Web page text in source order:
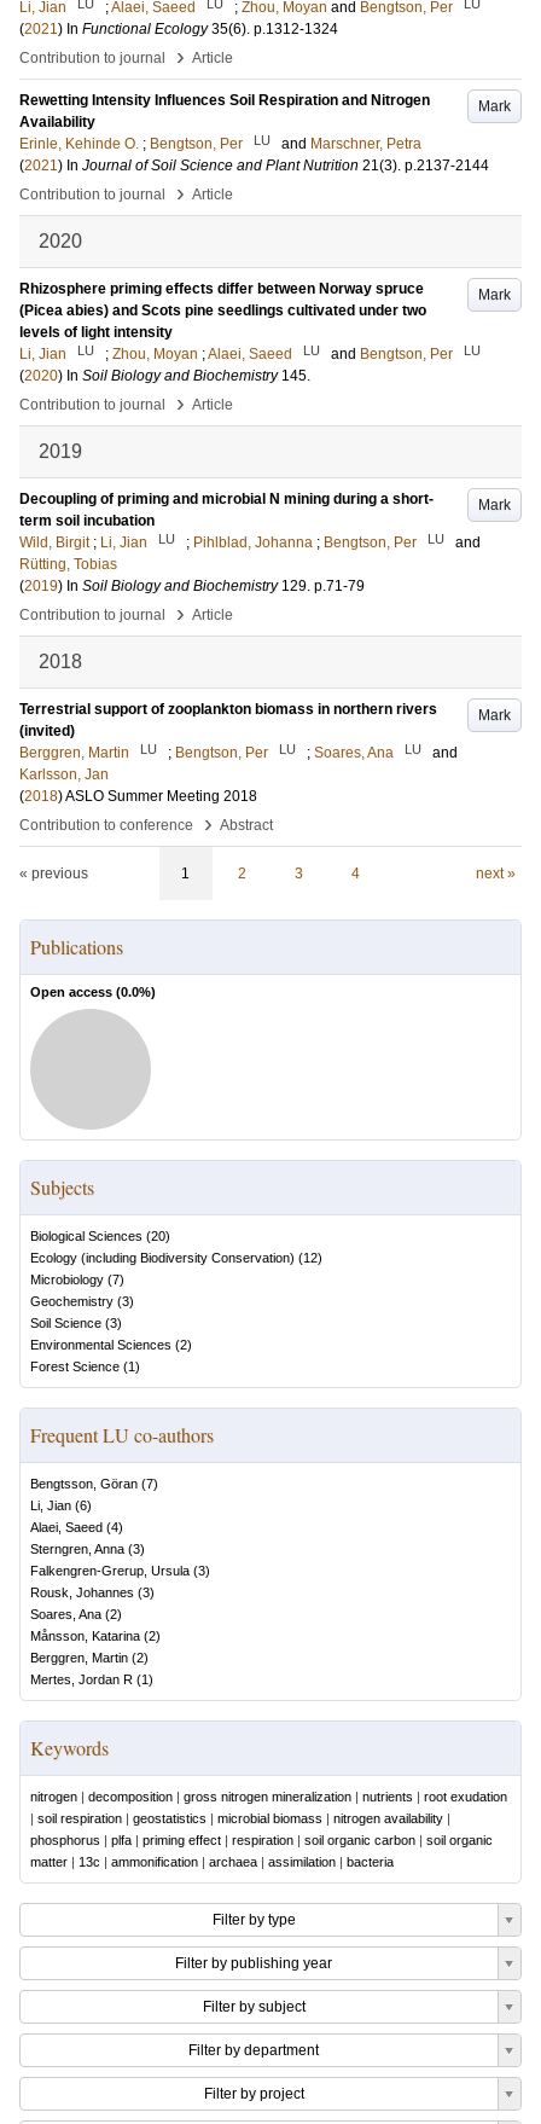
Li, Jian
LU ;Alaei, Saeed LU ; Zhou, Moyan and Bengtson, Per LU
(2021) In Functional Ecology 35(6). p.1312-1324
Contribution to journal
› Article
Mark
Rewetting Intensity Influences Soil Respiration and Nitrogen
Availability
Erinle, Kehinde O. ; Bengtson, Per LU and Marschner, Petra
(2021) In Journal of Soil Science and Plant Nutrition 21(3). p.2137-2144
Contribution to journal
› Article
2020
Mark
Rhizosphere priming effects differ between Norway spruce
(Picea abies) and Scots pine seedlings cultivated under two
levels of light intensity
Li, Jian
LU ; Zhou, Moyan ;Alaei, Saeed LU and Bengtson, Per LU
(2020) In Soil Biology and Biochemistry 145.
Contribution to journal
› Article
2019
Mark
Decoupling of priming and microbial N mining during a short-
term soil incubation
Wild, Birgit ; Li, Jian LU ; Pihlblad, Johanna ; Bengtson, Per LU
and
Rütting, Tobias
(2019) In Soil Biology and Biochemistry 129. p.71-79
Contribution to journal
› Article
2018
Mark
Terrestrial support of zooplankton biomass in northern rivers
(invited)
Berggren, Martin
LU ; Bengtson, Per LU ; Soares, Ana LU
and
Karlsson, Jan
(2018)ASLO Summer Meeting 2018
Contribution to conference
› Abstract
« previous 1 2 3 4 next »
Publications
Open access (0.0%)
Subjects
Biological Sciences (20)
Ecology (including Biodiversity Conservation) (12)
Microbiology (7)
Geochemistry (3)
Soil Science (3)
Environmental Sciences (2)
Forest Science (1)
Frequent LU co-authors
Bengtsson, Göran (7)
Li, Jian (6)
Alaei, Saeed (4)
Sterngren, Anna (3)
Falkengren-Grerup, Ursula (3)
Rousk, Johannes (3)
Soares, Ana (2)
Månsson, Katarina (2)
Berggren, Martin (2)
Mertes, Jordan R (1)
Keywords
nitrogen | decomposition | gross nitrogen mineralization | nutrients | root exudation
| soil respiration | geostatistics | microbial biomass | nitrogen availability |
phosphorus | plfa | priming effect | respiration | soil organic carbon | soil organic
matter | 13c | ammonification | archaea | assimilation | bacteria
Filter by type
Filter by publishing year
Filter by subject
Filter by department
Filter by project